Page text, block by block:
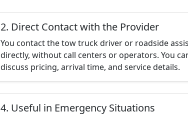
2. Direct Contact with the Provider
You contact the tow truck driver or roadside
directly, without call centers or operators. You
discuss pricing, arrival time, and service details.
4. Useful in Emergency Situations